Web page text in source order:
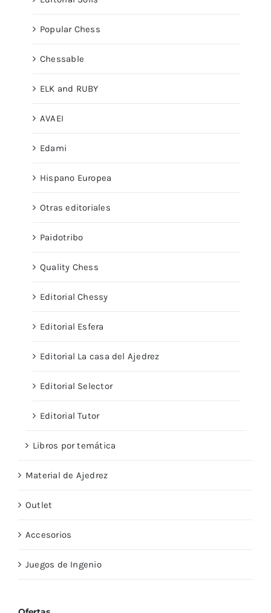
Popular Chess
Chessable
ELK and RUBY
AVAEI
Edami
Hispano Europea
Otras editoriales
Paidotribo
Quality Chess
Editorial Chessy
Editorial Esfera
Editorial La casa del Ajedrez
Editorial Selector
Editorial Tutor
Libros por temática
Material de Ajedrez
Outlet
Accesorios
Juegos de Ingenio